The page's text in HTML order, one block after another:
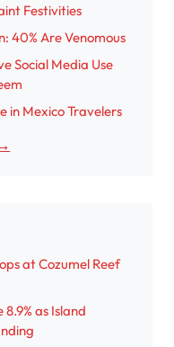
Festivities
40% Are Venomous
Social Media Use
in Mexico Travelers
at Cozumel Reef
as Island